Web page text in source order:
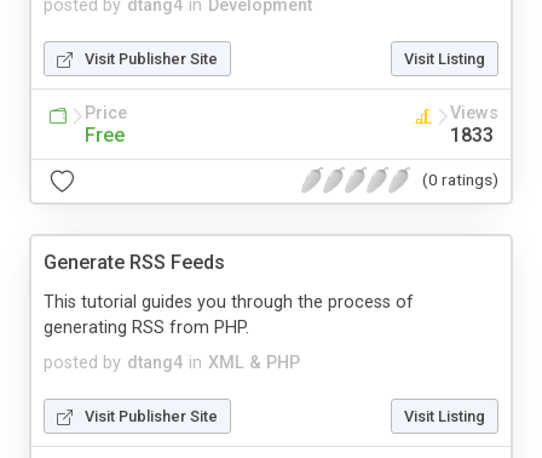
posted by dtang4 in Development
Visit Publisher Site Visit Listing
Price
Free
Views
1833
(0 ratings)
Generate RSS Feeds
posted by dtang4 in XML & PHP
This tutorial guides you through the process of
generating RSS from PHP.
Visit Publisher Site Visit Listing